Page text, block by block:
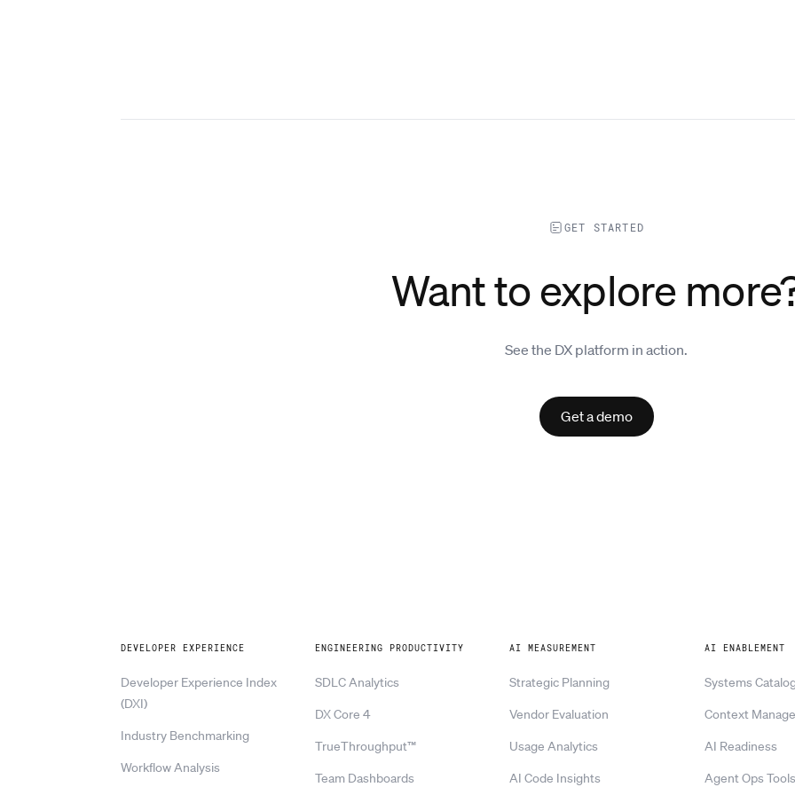
GET STARTED
Want to explore
See the DX platform in action.
Get a demo
DEVELOPER EXPERIENCE
Developer Experience Index
(DXI)
Industry Benchmarking
Workflow Analysis
ENGINEERING PRODUCTIVITY
SDLC Analytics
DX Core 4
TrueThroughput™
Team Dashboards
AI MEASUREMENT
Strategic Planning
Vendor Evaluation
Usage Analytics
AI Code Insights
AI ENABLEMENT
Systems
Context
AI Readiness
Agent Ops Tools